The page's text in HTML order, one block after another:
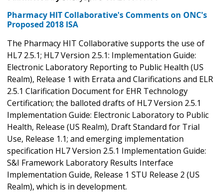
Pharmacy HIT Collaborative's Comments on ONC's
Proposed 2018 ISA
The Pharmacy HIT Collaborative supports the use of
HL7 2.5.1; HL7 Version 2.5.1: Implementation Guide:
Electronic Laboratory Reporting to Public Health (US
Realm), Release 1 with Errata and Clarifications and ELR
2.5.1 Clarification Document for EHR Technology
Certification; the balloted drafts of HL7 Version 2.5.1
Implementation Guide: Electronic Laboratory to Public
Health, Release (US Realm), Draft Standard for Trial
Use, Release 1.1; and emerging implementation
specification HL7 Version 2.5.1 Implementation Guide:
S&I Framework Laboratory Results Interface
Implementation Guide, Release 1 STU Release 2 (US
Realm), which is in development.